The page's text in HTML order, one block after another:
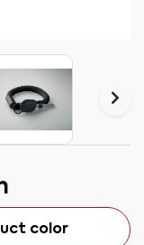
color